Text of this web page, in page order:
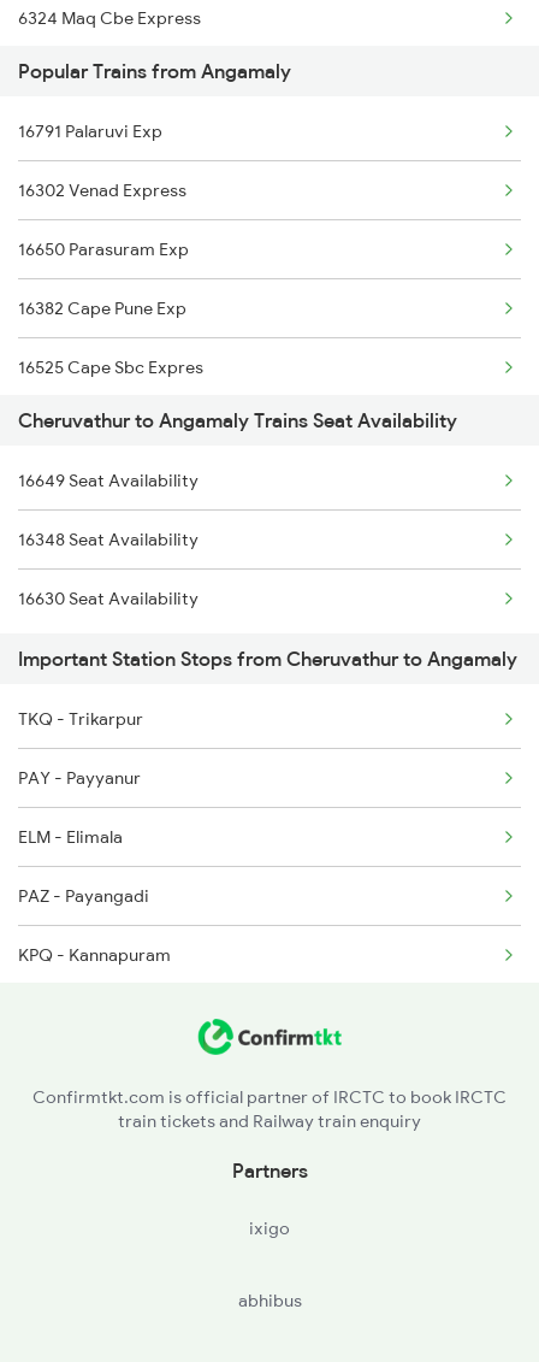
6324 Maq Cbe Express
6345 Ltt Tvc Spl
6346 Nethravathi
6347 Tvc Maq Express
6348 Maq Tvc Exp
6603 Maq Tvc Express
6605 Maq Ncj Express
6606 Ncj Maq Express
6630 Maq Tvc Express
16610 Maq Clt Express
16605 Ernad Express
Popular Trains from Angamaly
16791 Palaruvi Exp
16302 Venad Express
16650 Parasuram Exp
16382 Cape Pune Exp
16525 Cape Sbc Expres
12624 Tvc Chennaimail
16327 Mdu Guv Exp
16629 Malabar Express
16347 Mangalore Exp
2511 Festival Spl
2512 Kcvl Gkp Spl
2521 Bju Ers Spl
2522 Ers Bju Express
2623 Mas Tvc Express
2624 Tvc Mas Exp
Cheruvathur to Angamaly Trains Seat Availability
16649 Seat Availability
16348 Seat Availability
16630 Seat Availability
Important Station Stops from Cheruvathur to Angamaly
TKQ - Trikarpur
PAY - Payyanur
ELM - Elimala
PAZ - Payangadi
KPQ - Kannapuram
MAHE - Mahe
Confirmtkt.com is official partner of IRCTC to book IRCTC
train tickets and Railway train enquiry
Partners
ixigo
abhibus